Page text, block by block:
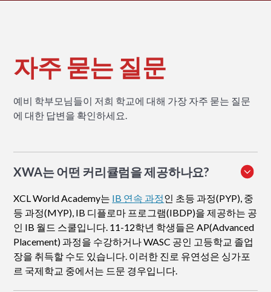
자주 묻는 질문
예비 학부모님들이 저희 학교에 대해 가장 자주 묻는 질문
에 대한 답변을 확인하세요.
XWA는 어떤 커리큘럼을 제공하나요?
XCL World Academy는 IB 연속 과정인 초등 과정(PYP), 중
등 과정(MYP), IB 디플로마 프로그램(IBDP)을 제공하는 공
인 IB 월드 스쿨입니다. 11-12학년 학생들은 AP(Advanced
Placement) 과정을 수강하거나 WASC 공인 고등학교 졸업
장을 취득할 수도 있습니다. 이러한 진로 유연성은 싱가포
르 국제학교 중에서는 드문 경우입니다.